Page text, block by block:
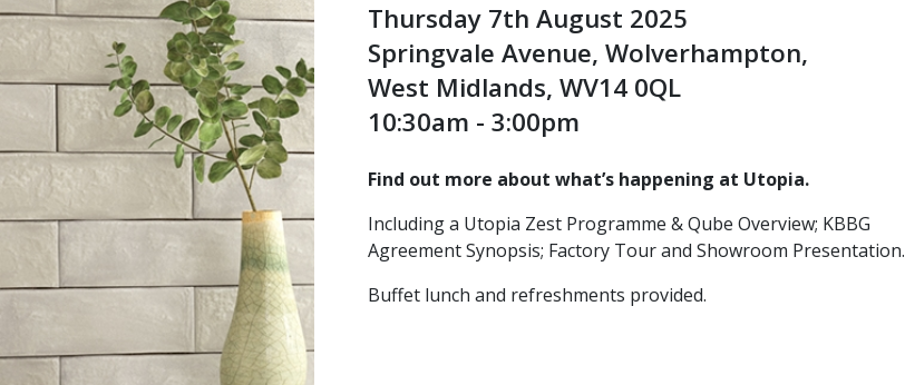
Thursday 7th August 2025
Springvale Avenue, Wolverhampton,
West Midlands, WV14 0QL
10:30am - 3:00pm
Find out more about what’s happening at Utopia.
Including a Utopia Zest Programme & Qube Overview; KBBG
Agreement Synopsis; Factory Tour and Showroom Presentation.
Buffet lunch and refreshments provided.